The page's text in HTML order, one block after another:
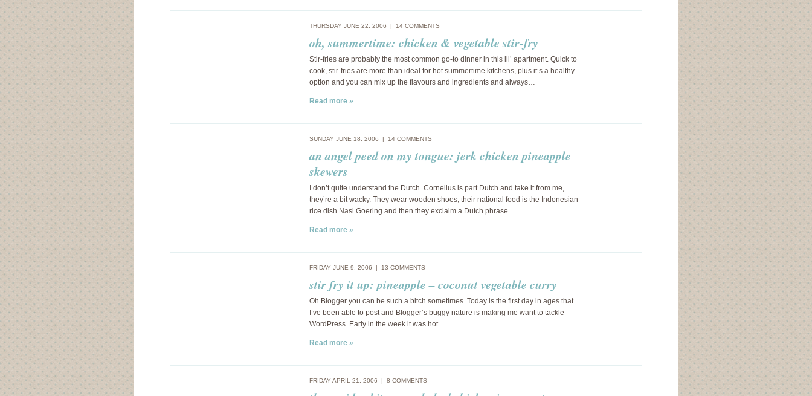
THURSDAY JUNE 22, 2006 | 14 COMMENTS
oh, summertime: chicken & vegetable stir-fry
Stir-fries are probably the most common go-to dinner in this lil’ apartment. Quick to
cook, stir-fries are more than ideal for hot summertime kitchens, plus it’s a healthy
option and you can mix up the flavours and ingredients and always…
Read more »
SUNDAY JUNE 18, 2006 | 14 COMMENTS
an angel peed on my tongue: jerk chicken pineapple
skewers
I don’t quite understand the Dutch. Cornelius is part Dutch and take it from me,
they’re a bit wacky. They wear wooden shoes, their national food is the Indonesian
rice dish Nasi Goering and then they exclaim a Dutch phrase…
Read more »
FRIDAY JUNE 9, 2006 | 13 COMMENTS
stir fry it up: pineapple – coconut vegetable curry
Oh Blogger you can be such a bitch sometimes. Today is the first day in ages that
I’ve been able to post and Blogger’s buggy nature is making me want to tackle
WordPress. Early in the week it was hot…
Read more »
FRIDAY APRIL 21, 2006 | 8 COMMENTS